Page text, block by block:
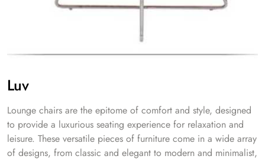
Luv
Lounge chairs are the epitome of comfort and style, designed
to provide a luxurious seating experience for relaxation and
leisure. These versatile pieces of furniture come in a wide array
of designs, from classic and elegant to modern and minimalist,